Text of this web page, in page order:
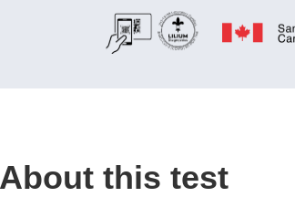
About this test